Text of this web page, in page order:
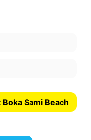
Sami Beach